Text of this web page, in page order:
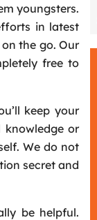
youngsters.
in latest
the go. Our
free to
keep your
or
We do not
secret and
be helpful.